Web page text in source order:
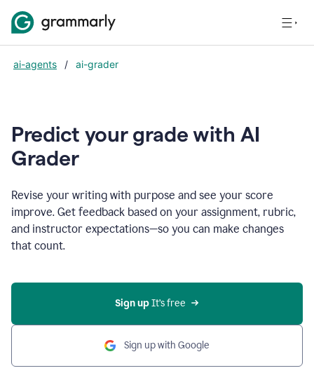
ai-agents / ai-grader
Predict your grade with AI
Grader
Revise your writing with purpose and see your score
improve. Get feedback based on your assignment, rubric,
and instructor expectations—so you can make changes
that count.
Sign up It’s free
Sign up with Google